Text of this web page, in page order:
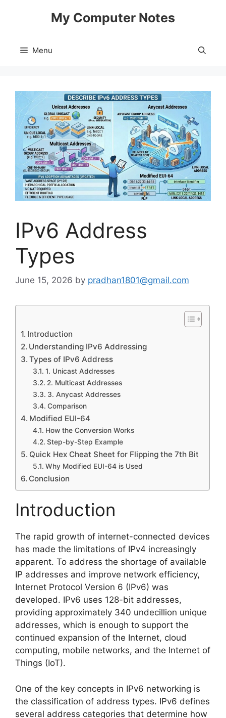
My Computer Notes
Menu
IPv6 Address
Types
June 15, 2026 by pradhan1801@gmail.com
Introduction
Understanding IPv6 Addressing
Types of IPv6 Address
1. Unicast Addresses
2. Multicast Addresses
3. Anycast Addresses
Comparison
Modified EUI-64
How the Conversion Works
Step-by-Step Example
Quick Hex Cheat Sheet for Flipping the 7th Bit
Why Modified EUI-64 is Used
Conclusion
Introduction
The rapid growth of internet-connected devices
has made the limitations of IPv4 increasingly
apparent. To address the shortage of available
IP addresses and improve network efficiency,
Internet Protocol Version 6 (IPv6) was
developed. IPv6 uses 128-bit addresses,
providing approximately 340 undecillion unique
addresses, which is enough to support the
continued expansion of the Internet, cloud
computing, mobile networks, and the Internet of
Things (IoT).
One of the key concepts in IPv6 networking is
the classification of address types. IPv6 defines
several address categories that determine how